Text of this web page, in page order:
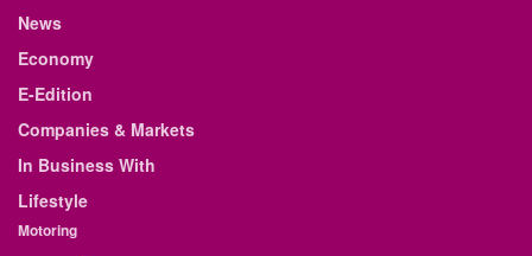
News
Economy
E-Edition
Companies & Markets
In Business With
Lifestyle
Motoring